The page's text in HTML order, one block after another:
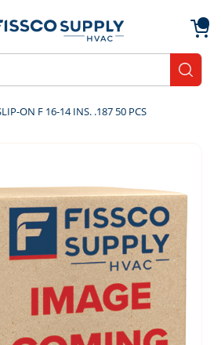
ON F 16-14 INS. .187 50 PCS